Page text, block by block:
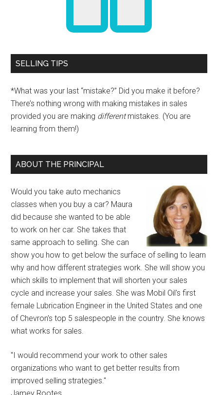
SELLING TIPS
*What was your last “mistake?” Did you make it before?
There’s nothing wrong with making mistakes in sales
provided you are making differentmistakes. (You are
learning from them!)
ABOUT THE PRINCIPAL
Would you take auto mechanics
classes when you buy a car? Maura
did because she wanted to be able
to work on her car. She takes that
same approach to selling. She can
show you how to get below the surface of selling to learn
why and how different strategies work. She will show you
which skills to implement that will shorten your sales
cycle and increase your sales. She was Mobil Oil's first
female Lubrication Engineer in the United States and one
of Chevron's top 5 salespeople in the country. She knows
what works for sales.
"I would recommend your work to other sales
organizations who want to get better results from
improved selling strategies."